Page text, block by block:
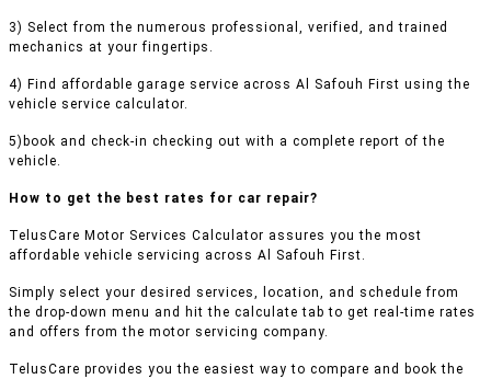
3) Select from the numerous professional, verified, and trained
mechanics at your fingertips.
4) Find affordable garage service across Al Safouh First using the
vehicle service calculator.
5)book and check-in checking out with a complete report of the
vehicle.
How to get the best rates for car repair?
TelusCare Motor Services Calculator assures you the most
affordable vehicle servicing across Al Safouh First.
Simply select your desired services, location, and schedule from
the drop-down menu and hit the calculate tab to get real-time rates
and offers from the motor servicing company.
TelusCare provides you the easiest way to compare and book the